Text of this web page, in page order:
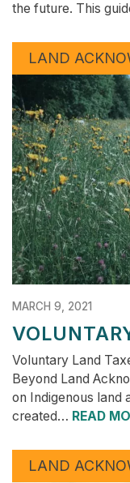
the future. This
LAND
MARCH 9, 2021
Voluntary Land
Beyond Land
on Indigenous land
created… READ
LAND